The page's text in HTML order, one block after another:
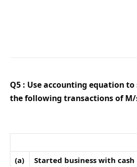
Q5 : Use accounting equation
the following transactions of M/
(a)
Started business with cash